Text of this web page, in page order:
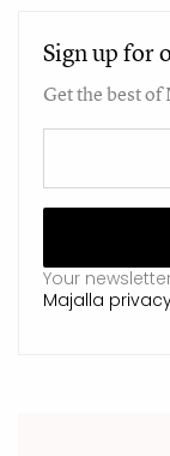
Sign up for
Get the best
Your
Majalla